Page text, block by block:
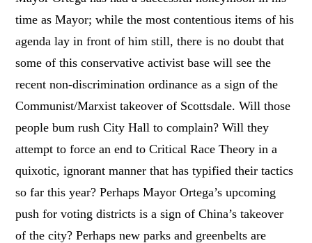
time as Mayor; while the most contentious items of his
agenda lay in front of him still, there is no doubt that
some of this conservative activist base will see the
recent non-discrimination ordinance as a sign of the
Communist/Marxist takeover of Scottsdale. Will those
people bum rush City Hall to complain? Will they
attempt to force an end to Critical Race Theory in a
quixotic, ignorant manner that has typified their tactics
so far this year? Perhaps Mayor Ortega’s upcoming
push for voting districts is a sign of China’s takeover
of the city? Perhaps new parks and greenbelts are